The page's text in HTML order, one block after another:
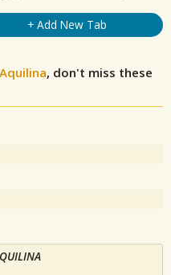
+ Add New Tab
, don't miss these